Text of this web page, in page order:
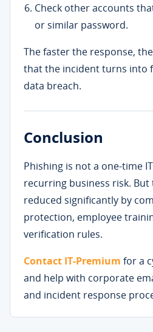
Check other accounts
or similar password.
The faster the response,
that the incident turns into
data breach.
Conclusion
Phishing is not a one-time
recurring business risk. But
reduced significantly by
protection, employee
verification rules.
Contact IT-Premium for a
and help with corporate
and incident response